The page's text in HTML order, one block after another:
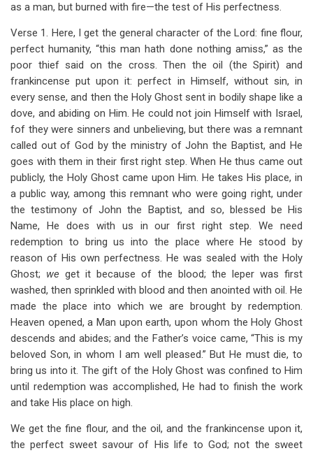
as a man, but burned with fire—the test of His perfectness.
Verse 1. Here, I get the general character of the Lord: fine flour,
perfect humanity, “this man hath done nothing amiss,” as the
poor thief said on the cross. Then the oil (the Spirit) and
frankincense put upon it: perfect in Himself, without sin, in
every sense, and then the Holy Ghost sent in bodily shape like a
dove, and abiding on Him. He could not join Himself with Israel,
fof they were sinners and unbelieving, but there was a remnant
called out of God by the ministry of John the Baptist, and He
goes with them in their first right step. When He thus came out
publicly, the Holy Ghost came upon Him. He takes His place, in
a public way, among this remnant who were going right, under
the testimony of John the Baptist, and so, blessed be His
Name, He does with us in our first right step. We need
redemption to bring us into the place where He stood by
reason of His own perfectness. He was sealed with the Holy
Ghost; weget it because of the blood; the leper was first
washed, then sprinkled with blood and then anointed with oil. He
made the place into which we are brought by redemption.
Heaven opened, a Man upon earth, upon whom the Holy Ghost
descends and abides; and the Father’s voice came, “This is my
beloved Son, in whom I am well pleased.” But He must die, to
bring us into it. The gift of the Holy Ghost was confined to Him
until redemption was accomplished, He had to finish the work
and take His place on high.
We get the fine flour, and the oil, and the frankincense upon it,
the perfect sweet savour of His life to God; not the sweet